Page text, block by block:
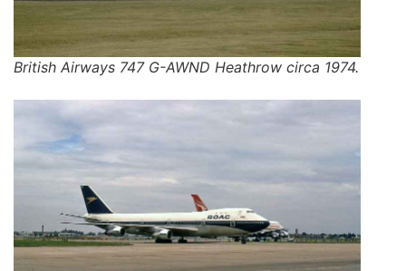
British Airways 747 G-AWND Heathrow circa 1974.